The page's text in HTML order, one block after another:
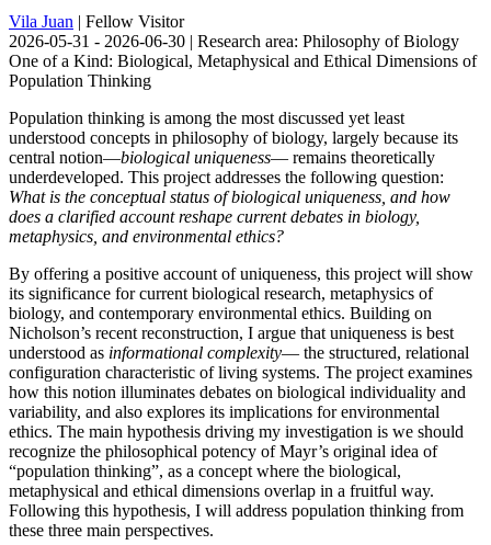
Vila Juan | Fellow Visitor
2026-05-31 - 2026-06-30 | Research area: Philosophy of Biology
One of a Kind: Biological, Metaphysical and Ethical Dimensions of
Population Thinking
Population thinking is among the most discussed yet least
understood concepts in philosophy of biology, largely because its
central notion—biological uniqueness— remains theoretically
underdeveloped. This project addresses the following question:
What is the conceptual status of biological uniqueness, and how
does a clarified account reshape current debates in biology,
metaphysics, and environmental ethics?
By offering a positive account of uniqueness, this project will show
its significance for current biological research, metaphysics of
biology, and contemporary environmental ethics. Building on
Nicholson’s recent reconstruction, I argue that uniqueness is best
understood as informational complexity— the structured, relational
configuration characteristic of living systems. The project examines
how this notion illuminates debates on biological individuality and
variability, and also explores its implications for environmental
ethics. The main hypothesis driving my investigation is we should
recognize the philosophical potency of Mayr’s original idea of
“population thinking”, as a concept where the biological,
metaphysical and ethical dimensions overlap in a fruitful way.
Following this hypothesis, I will address population thinking from
these three main perspectives.